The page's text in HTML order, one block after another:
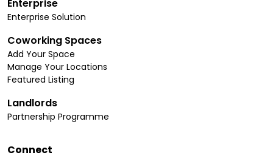
Enterprise
Enterprise Solution
Coworking Spaces
Add Your Space
Manage Your Locations
Featured Listing
Landlords
Partnership Programme
Connect